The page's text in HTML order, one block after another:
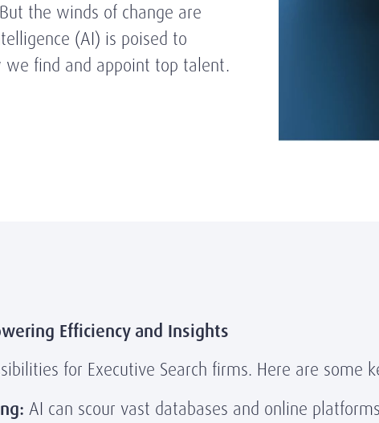
the winds of change are
(AI) is poised to
find and appoint top talent.
Efficiency and Insights
for Executive Search firms. Here are some
AI can scour vast databases and online